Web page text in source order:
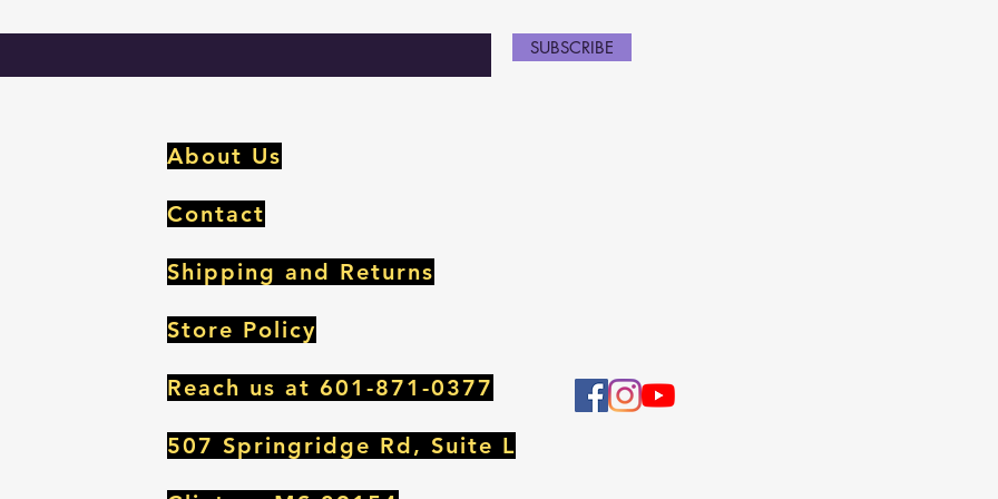
SUBSCRIBE
About Us
Contact
Shipping and Returns
Store Policy
Reach us at 601-871-0377
507 Springridge Rd, Suite L